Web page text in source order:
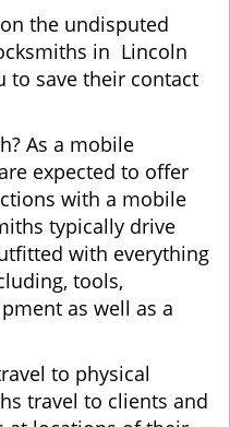
the undisputed
in Lincoln
to save their contact
As a mobile
expected to offer
with a mobile
typically drive
with everything
tools,
as well as a
to physical
travel to clients and